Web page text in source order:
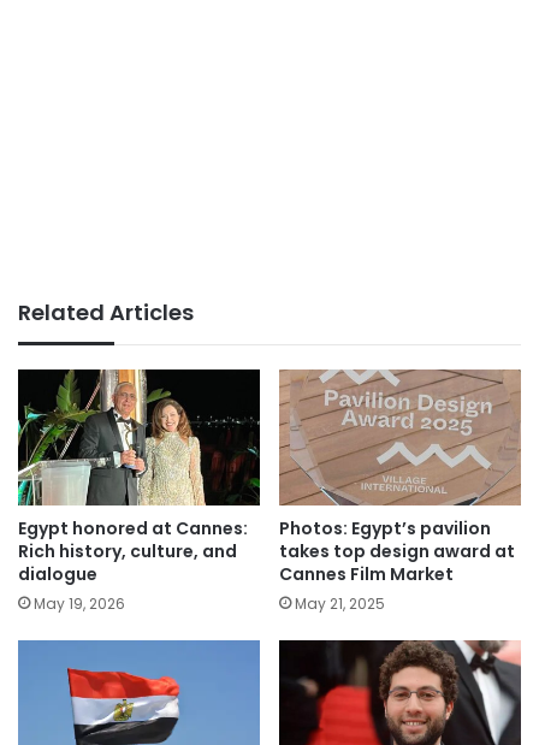
Related Articles
Egypt honored at Cannes:
Rich history, culture, and
dialogue
May 19, 2026
Photos: Egypt’s pavilion
takes top design award at
Cannes Film Market
May 21, 2025